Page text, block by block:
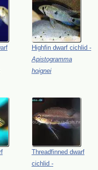
Highfin dwarf cichlid -
Apistogramma
hoignei
Threadfinned dwarf
cichlid -